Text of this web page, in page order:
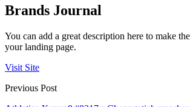
Brands Journal
You can add a great description here to make
your landing page.
Visit Site
Previous Post